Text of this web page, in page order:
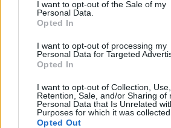
I want to opt-out of the Sale of my
Personal Data.
Opted In
I want to opt-out of processing my
Personal Data for Targeted
Opted In
I want to opt-out of Collection, Use,
Retention, Sale, and/or Sharing of
Personal Data that Is Unrelated
Purposes for which it was collected.
Opted Out
Soria Moria til
ende
Päivämäärä: